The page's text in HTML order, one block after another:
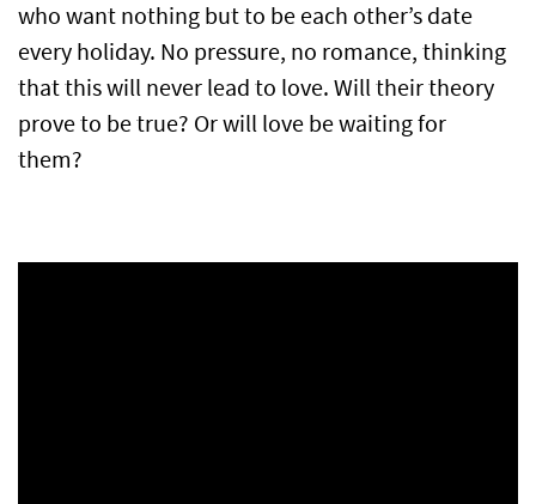
who want nothing but to be each other’s date
every holiday. No pressure, no romance, thinking
that this will never lead to love. Will their theory
prove to be true? Or will love be waiting for
them?